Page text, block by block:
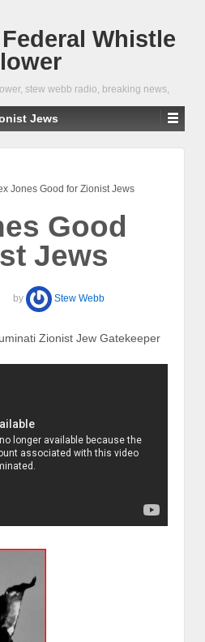
Whistle
stew webb radio, breaking news,
Jews
Jones Good for Zionist Jews
Good
Jews
by Stew Webb
Zionist Jew Gatekeeper